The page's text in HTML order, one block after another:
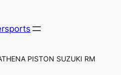
PISTON SUZUKI RM